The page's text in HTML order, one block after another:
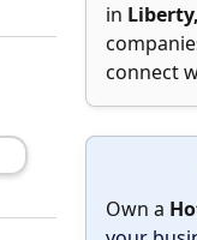
in
connect
Own a